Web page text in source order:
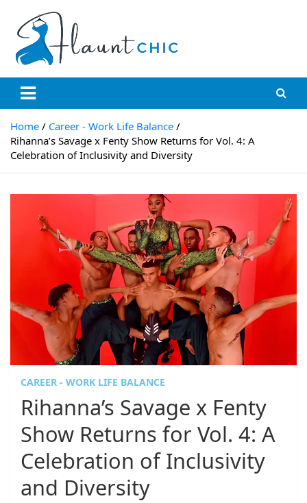
content
Flauntchic
Unleash Your Style, Inspire the World"
Home
Career - Work Life Balance
Rihanna’s Savage x Fenty Show Returns for Vol. 4: A
Celebration of Inclusivity and Diversity
CAREER - WORK LIFE BALANCE
Rihanna’s Savage x Fenty
Show Returns for Vol. 4: A
Celebration of Inclusivity
and Diversity